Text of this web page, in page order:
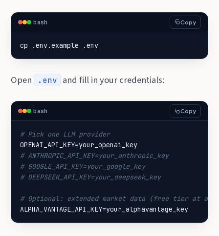
bash Copy
cp .env.example .env
Open .env and fill in your credentials:
bash Copy
# Pick one LLM provider
OPENAI_API_KEY=
# ANTHROPIC_API_KEY=your_anthropic_key
# GOOGLE_API_KEY=your_google_key
# DEEPSEEK_API_KEY=your_deepseek_key
# Optional: extended market data (free tier at
ALPHA_VANTAGE_API_KEY=your_alphavantage_key